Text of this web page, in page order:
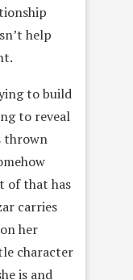
help
to build
to reveal
thrown
of that has
carries
her
character
is and